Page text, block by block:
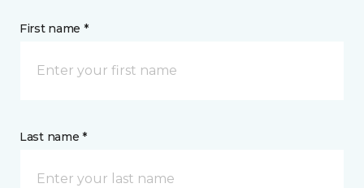
First name *
Last name *